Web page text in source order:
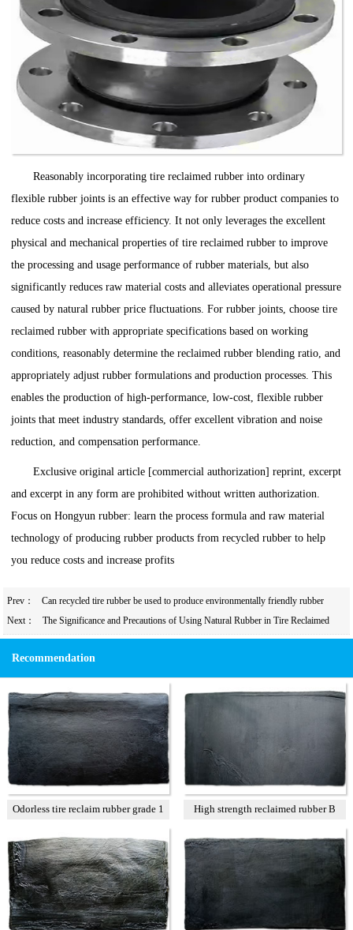
Reasonably incorporating tire reclaimed rubber into ordinary
flexible rubber joints is an effective way for rubber product companies to
reduce costs and increase efficiency. It not only leverages the excellent
physical and mechanical properties of tire reclaimed rubber to improve
the processing and usage performance of rubber materials, but also
significantly reduces raw material costs and alleviates operational pressure
caused by natural rubber price fluctuations. For rubber joints, choose tire
reclaimed rubber with appropriate specifications based on working
conditions, reasonably determine the reclaimed rubber blending ratio, and
appropriately adjust rubber formulations and production processes. This
enables the production of high-performance, low-cost, flexible rubber
joints that meet industry standards, offer excellent vibration and noise
reduction, and compensation performance.
Exclusive original article [commercial authorization] reprint, excerpt
and excerpt in any form are prohibited without written authorization.
Focus on Hongyun rubber: learn the process formula and raw material
technology of producing rubber products from recycled rubber to help
you reduce costs and increase profits
Prev：
Can recycled tire rubber be used to produce environmentally friendly rubber
products?
Next：
The Significance and Precautions of Using Natural Rubber in Tire Reclaimed
Rubber Products
Recommendation
Odorless tire reclaim rubber grade 1 High strength reclaimed rubber B